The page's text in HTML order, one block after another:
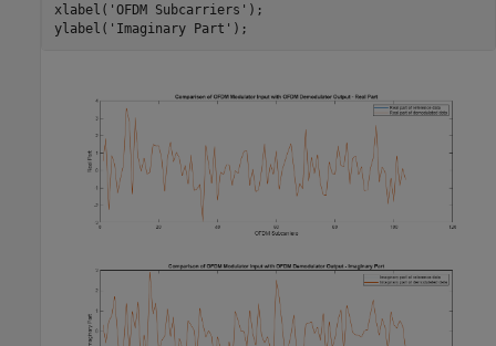
xlabel( 'OFDM Subcarriers' );
ylabel( 'Imaginary Part'